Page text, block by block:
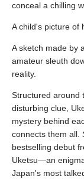
conceal a chilling
A child's picture of
A sketch made by
amateur sleuth
reality.
Structured around
disturbing clue,
mystery behind
connects them all.
bestselling debut
Uketsu—an
Japan's most